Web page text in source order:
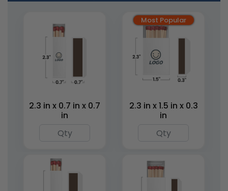
Cylinder Matchboxes
(1489)
Matchboxes
(1893)
2.3 in x 0.7 in x 0.7
in
Most Popular
2.3 in x 1.5 in x 0.3
in